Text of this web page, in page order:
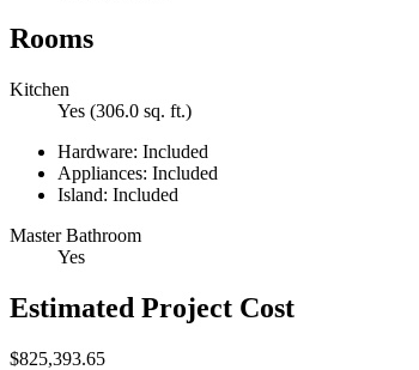
Rooms
Kitchen
Yes (306.0 sq. ft.)
Hardware: Included
Appliances: Included
Island: Included
Master Bathroom
Yes
Estimated Project Cost
$825,393.65